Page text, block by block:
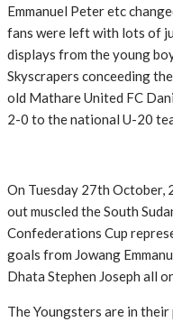
Emmanuel Peter etc
fans were left with lots of
displays from the young
Skyscrapers conceeding
old Mathare United FC
2-0 to the national U-20
On Tuesday 27th October,
out muscled the South
Confederations Cup
goals from Jowang
Dhata Stephen Joseph all
The Youngsters are in